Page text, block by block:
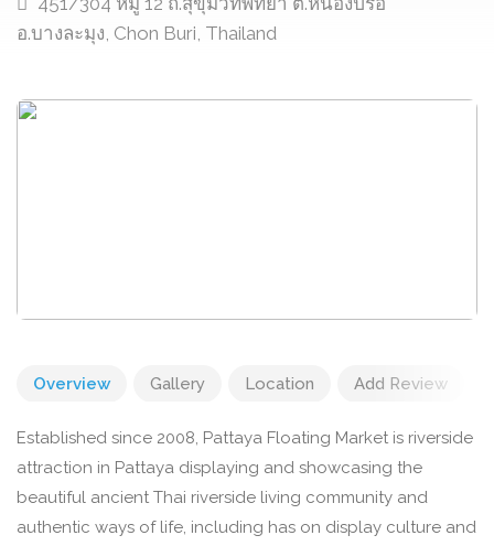
อ.บางละมุง, Chon Buri, Thailand
Overview Gallery Location Add Review
Established since 2008, Pattaya Floating Market is riverside
attraction in Pattaya displaying and showcasing the
beautiful ancient Thai riverside living community and
authentic ways of life, including has on display culture and